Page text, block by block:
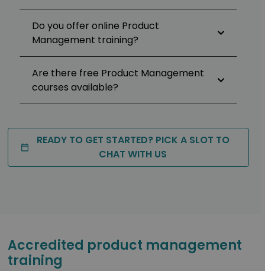
Do you offer online Product
Management training?
Are there free Product Management
courses available?
READY TO GET STARTED? PICK A SLOT TO
CHAT WITH US
Accredited product management
training